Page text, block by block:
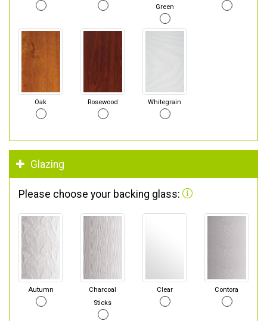
Green
Oak Rosewood Whitegrain
Glazing
Please choose your backing glass:
Autumn
Charcoal
Sticks
Clear Contora